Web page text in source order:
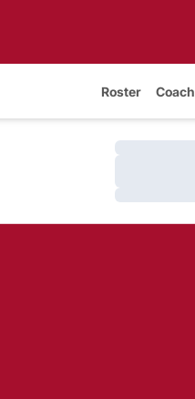
Roster
Loading…
Loading…